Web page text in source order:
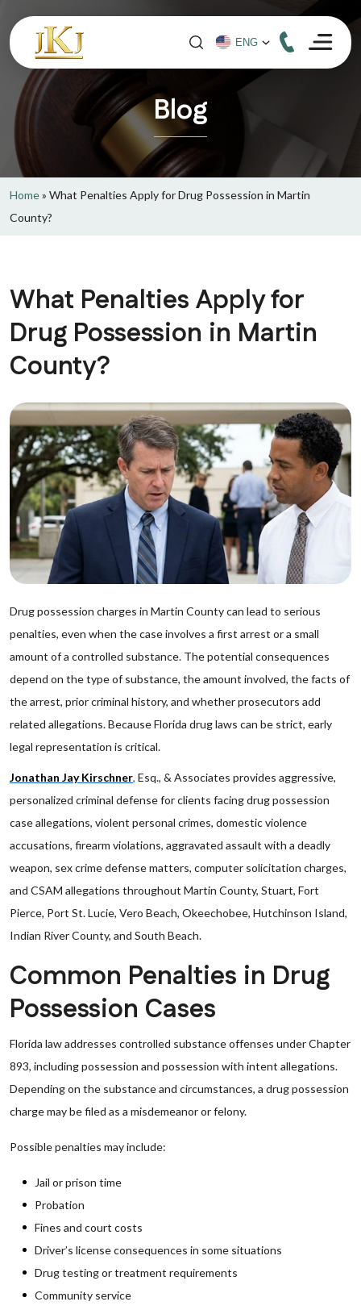
Blog
Home» What Penalties Apply for Drug Possession in Martin
County?
What Penalties Apply for
Drug Possession in Martin
County?
Drug possession charges in Martin County can lead to serious
penalties, even when the case involves a first arrest or a small
amount of a controlled substance. The potential consequences
depend on the type of substance, the amount involved, the facts of
the arrest, prior criminal history, and whether prosecutors add
related allegations. Because Florida drug laws can be strict, early
legal representation is critical.
Jonathan Jay Kirschner, Esq., & Associates provides aggressive,
personalized criminal defense for clients facing drug possession
case allegations, violent personal crimes, domestic violence
accusations, firearm violations, aggravated assault with a deadly
weapon, sex crime defense matters, computer solicitation charges,
and CSAM allegations throughout Martin County, Stuart, Fort
Pierce, Port St. Lucie, Vero Beach, Okeechobee, Hutchinson Island,
Indian River County, and South Beach.
Common Penalties in Drug
Possession Cases
Florida law addresses controlled substance offenses under Chapter
893, including possession and possession with intent allegations.
Depending on the substance and circumstances, a drug possession
charge may be filed as a misdemeanor or felony.
Possible penalties may include:
Jail or prison time
Probation
Fines and court costs
Driver’s license consequences in some situations
Drug testing or treatment requirements
Community service